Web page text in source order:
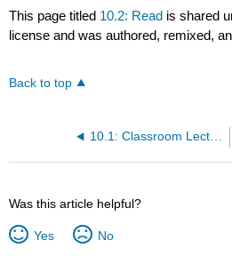
This page titled 10.2: Read is shared
license and was authored, remixed,
Back to top
10.1: Classroom Lecture by Ukaisha Al-Amin
Was this article helpful?
Yes No